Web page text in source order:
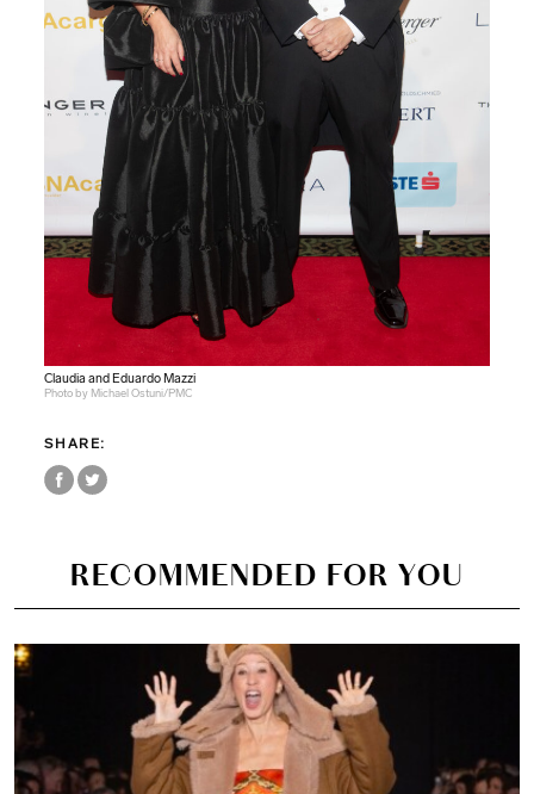
Claudia and Eduardo Mazzi
Photo by Michael Ostuni/PMC
SHARE:
RECOMMENDED FOR YOU